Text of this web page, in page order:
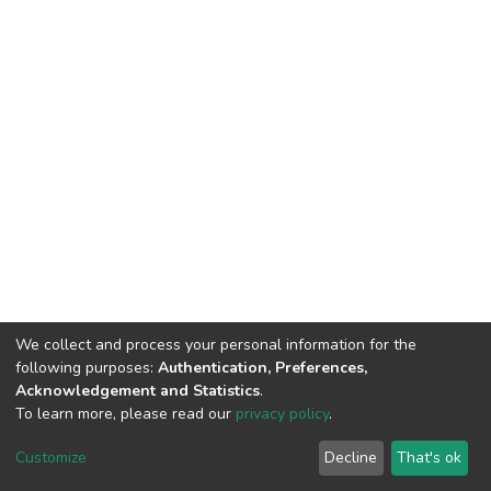
DSpace software copyright © 2002-2026 LYRASIS
End User Agreement
We collect and process your personal information for the
following purposes: Authentication, Preferences,
Acknowledgement and Statistics.
To learn more, please read our privacy policy.
Customize Decline That's ok